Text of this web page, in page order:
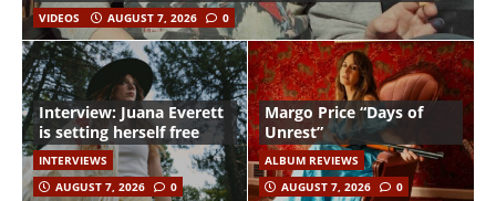
VIDEOS AUGUST 7, 2026 0
Interview: Juana Everett
is setting herself free
INTERVIEWS
AUGUST 7, 2026
0
Margo Price “Days of
Unrest”
ALBUM REVIEWS
AUGUST 7, 2026
0